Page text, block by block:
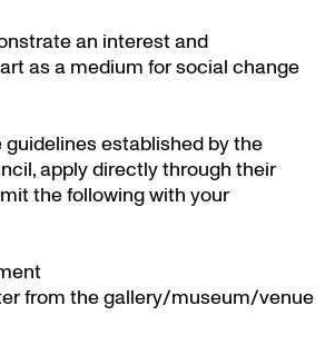
an interest and
as a medium for social change
guidelines established by the
apply directly through their
the following with your
from the gallery/museum/venue